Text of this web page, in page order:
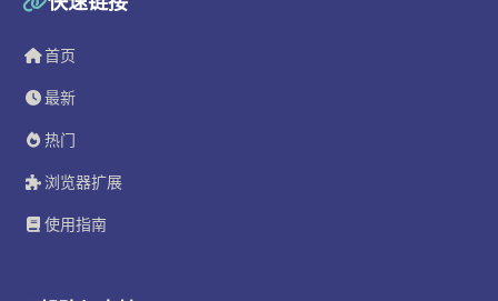
首页
最新
热门
浏览器扩展
使用指南